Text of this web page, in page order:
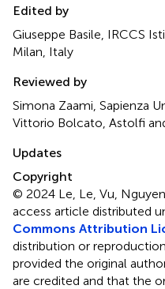
Edited by
Giuseppe Basile, IRCCS
Milan, Italy
Reviewed by
Simona Zaami, Sapienza
Vittorio Bolcato, Astolfi
Updates
Copyright
© 2024 Le, Le, Vu,
access article distributed
Commons Attribution
distribution or
provided the original
are credited and that the